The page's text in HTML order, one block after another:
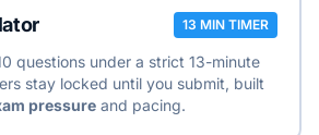
13 MIN TIMER
questions under a strict 13-minute
stay locked until you submit, built
pressure and pacing.